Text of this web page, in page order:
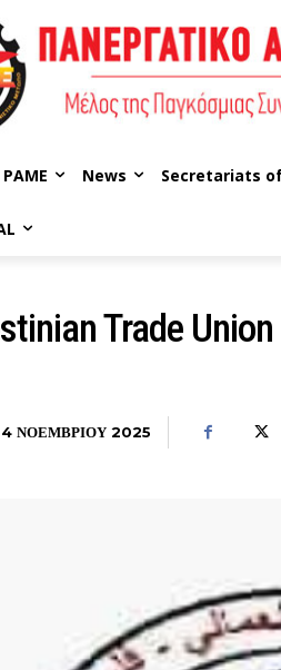
News Secretariats of
Trade
4 ΝΟΕΜΒΡΊΟΥ 2025